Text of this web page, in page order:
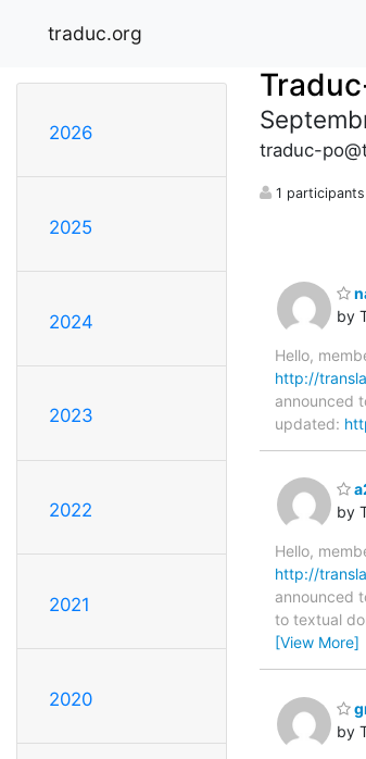
traduc.org
2026
2025
2024
2023
2022
2021
2020
traduc-
1 participants
by
Hello,
http://
announced
updated:
by
Hello,
http://
announced
to textual
[View More]
by